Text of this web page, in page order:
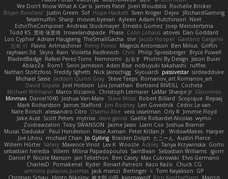
We Don't Know What A Car Is James Patel Joeri Woudstra Rochelle Bricker
Bojan Rončević
Justin Green Sof Hope Hackett Sven Kröger Dejvo
JRichardGaming
fatalmuffin Sharp movies byevan Ayleen Adam Hutchinson Neet
EchoTheComposer Andreas Stockmayer Ernesto Gomez Joep Meindertsma
Todd KS 景琦 张景琦 trowelandspade Phase Colin Lohaus atoves Dan Goddard
Loo Cypher Adrian Haugseng TheSmallGacha trvr Jacob Hooper Gaetano Gargano
민희 이
Flavio Artmachiner Remy Ponso Magnús Antonsson Ben Milius Griffin
rayhaan.3d
Skyro Rain Violetta Radkevich Chris Philip Spiessberger Bryce Powell
BladedBadge Rafael Perez-Torro Nemnomi おるす Photini By Design Jason Buier
AblazZe Rom1 Serin Jameson Aden Bise nobuyuki takahashi
ruffles
Nathan Stoltzfoos Freddy Sghetti Nick Jainschigg Siyouardi passivestar sirdeadduke
Michael Sasse Jackson Quinn Gray Steve Teeps Romanov_art Romanov_art
David Sopala Joel Hobson Lou Jonathan Bertrand RIVEILL
Cocheta
Michael Witmann Marco Vizcaino Christoph Letmaier LaMar Sharpe Jr Gbromios
Minmax Daniel1060 Joshua Van-Male Steve Mitas Robert Billard Scopique Repsaj
Mark Richardson James Stafford Jim Rodney Len Govednik Cédric Le van
Nate Borsch alessandro Citro Osamu Abe vera usselman Orly R Jimmie Floyd
Jake Aust Scott Peters mytrixx dave garcia Gaëlle Robardet-Nicolas wymo
Zoidrawzaton Toby SWANSON Jaime Jasso Liam Cox Joshua Bramer
Mucai 'Daduska' Paul Henderson Nisse Axman Peter Križan Jr. WidowMakes Harper
Joe Lihou
michael Chan Jo Gylling Braiden Dolph たこーん
Austin Pierce
Willem Hörter Valery Maxence Vinot Lev K Woozle Ackley Tanya Krzywinska Gorto
sebastian heredia Villem Milina Papadopoulos SamBean Sebastian Williams igorrr
Daniel P Nicole Manson Jan Tellethon Ben Casey Max Cukrowski Elvis Germano
CharlesD
Pomakenel Ryder Renart-Patreon Kazo Kazo
Chuck CG
antonio palacios puertas jack manzi Bertinger k Tom Kayakson GP
Christian Schau
Hristo Nikolov 将太郎 山田 kyomawolf Rico Kanthatham
Marcus